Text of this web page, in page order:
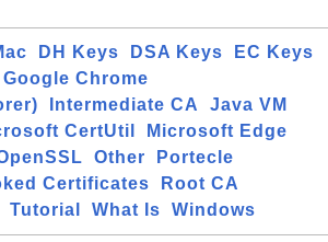
DH Keys DSA Keys
EC Keys
Google Chrome
Intermediate CA
Java VM
CertUtil
Microsoft Edge
Other
Portecle
Certificates
Root CA
Tutorial What Is Windows